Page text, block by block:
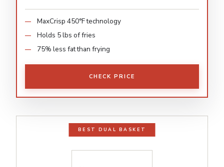
MaxCrisp 450°F technology
Holds 5 lbs of fries
75% less fat than frying
CHECK PRICE
BEST DUAL BASKET